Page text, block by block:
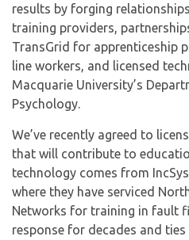
results by forging
training providers,
TransGrid for apprenticeship
line workers, and licensed
Macquarie University’s
Psychology.
We’ve recently agreed to
that will contribute to
technology comes from
where they have serviced
Networks for training in fault
response for decades and